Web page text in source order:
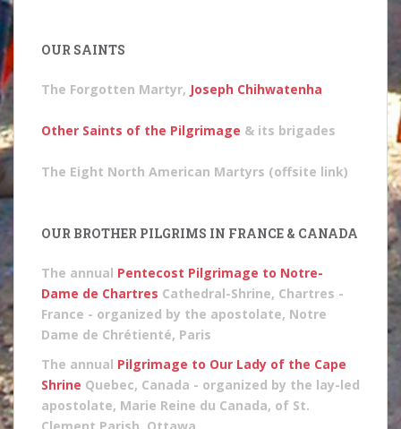
OUR SAINTS
The Forgotten Martyr, Joseph Chihwatenha
Other Saints of the Pilgrimage & its brigades
The Eight North American Martyrs (offsite link)
OUR BROTHER PILGRIMS IN FRANCE & CANADA
The annual Pentecost Pilgrimage to Notre-
Dame de Chartres Cathedral-Shrine, Chartres -
France - organized by the apostolate, Notre
Dame de Chrétienté, Paris
The annual Pilgrimage to Our Lady of the Cape
Shrine Quebec, Canada - organized by the lay-led
apostolate, Marie Reine du Canada, of St.